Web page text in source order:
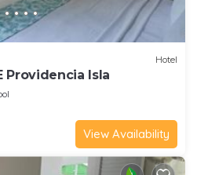
Hotel
Providencia Isla
View Availability